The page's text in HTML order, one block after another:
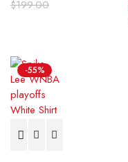
$199.00
-55%